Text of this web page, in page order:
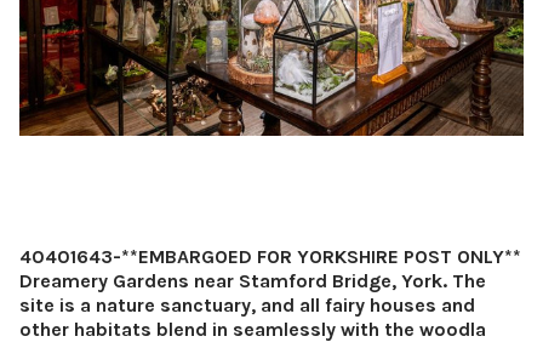
40401643-**EMBARGOED FOR YORKSHIRE POST ONLY**
Dreamery Gardens near Stamford Bridge, York. The
site is a nature sanctuary, and all fairy houses and
other habitats blend in seamlessly with the woodla